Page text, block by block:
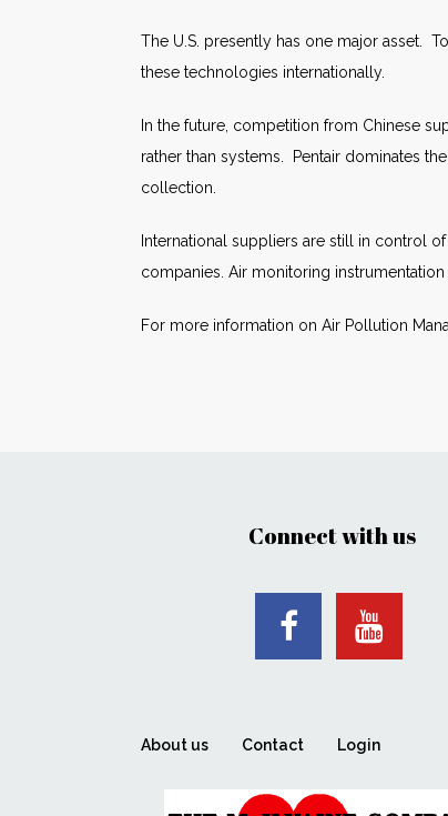
The U.S. presently has one major asset.
these technologies internationally.
In the future, competition from Chinese
rather than systems. Pentair dominates
collection.
International suppliers are still in control of
companies. Air monitoring
For more information on Air Pollution
Connect with us
About us Contact Login